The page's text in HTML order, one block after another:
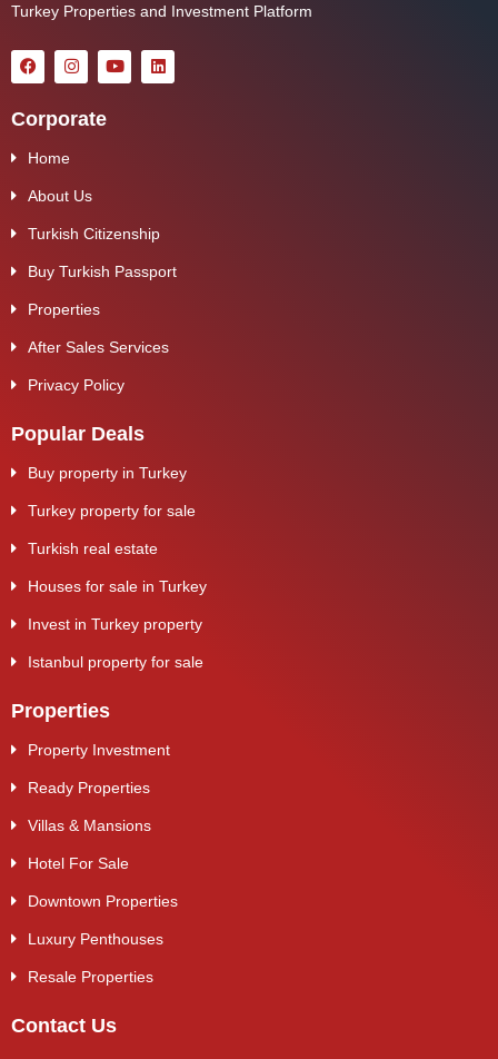
Turkey Properties and Investment Platform
Corporate
Home
About Us
Turkish Citizenship
Buy Turkish Passport
Properties
After Sales Services
Privacy Policy
Popular Deals
Buy property in Turkey
Turkey property for sale
Turkish real estate
Houses for sale in Turkey
Invest in Turkey property
Istanbul property for sale
Properties
Property Investment
Ready Properties
Villas & Mansions
Hotel For Sale
Downtown Properties
Luxury Penthouses
Resale Properties
Contact Us